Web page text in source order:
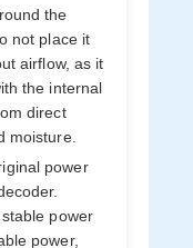
the
not place it
airflow, as it
the internal
direct
moisture.
power
power
power,